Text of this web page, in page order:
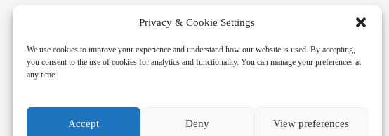
Privacy & Cookie Settings
We use cookies to improve your experience and understand how our website is used. By accepting,
you consent to the use of cookies for analytics and functionality. You can manage your preferences at
any time.
Accept Deny View preferences